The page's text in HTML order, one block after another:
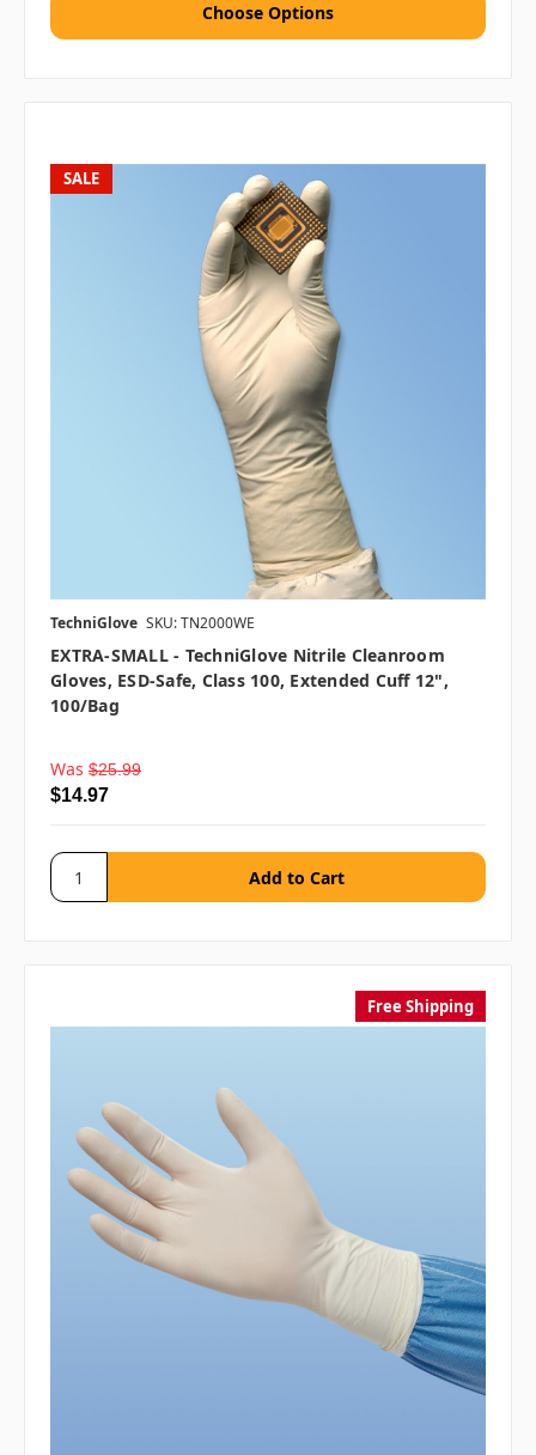
Choose Options
SALE
TechniGlove SKU: TN2000WE
EXTRA-SMALL - TechniGlove Nitrile Cleanroom
Gloves, ESD-Safe, Class 100, Extended Cuff 12",
100/bag
Was $25.99
$14.97
Free Shipping